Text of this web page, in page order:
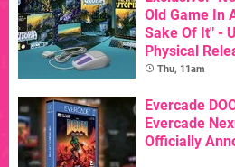
Old Game In
Sake Of It" -
Physical
Thu, 11am
Evercade
Evercade
Officially